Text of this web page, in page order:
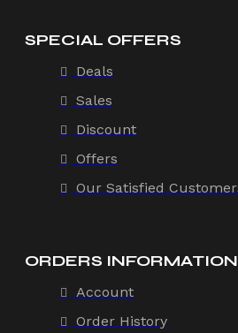
SPECIAL OFFERS
Deals
Sales
Discount
Offers
Our Satisfied
ORDERS INFORMATION
Account
Order History